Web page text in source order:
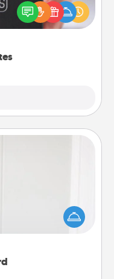
or just because
much you want to
person more
one you can gift!
to write down their
to do all you can